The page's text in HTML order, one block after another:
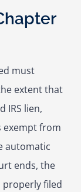
must
extent that
IRS lien,
exempt from
automatic
ends, the
properly filed